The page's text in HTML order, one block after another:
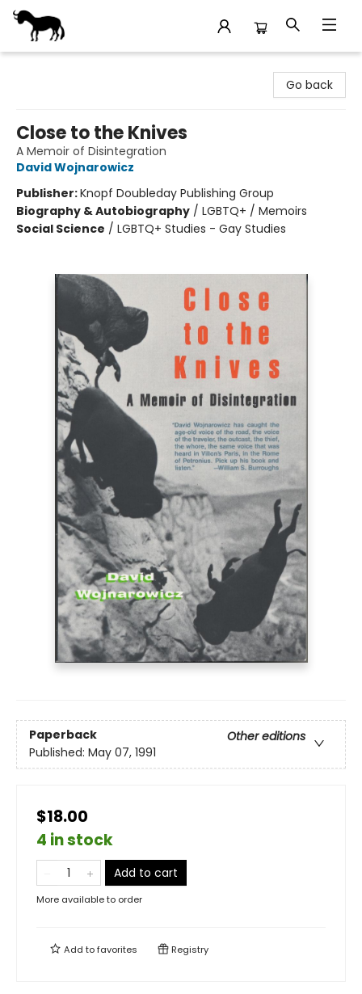
Go back
Close to the Knives
A Memoir of Disintegration
David Wojnarowicz
Publisher:Knopf Doubleday Publishing Group
Biography & Autobiography / LGBTQ+ / Memoirs
Social Science / LGBTQ+ Studies - Gay Studies
Paperback
Other editions
Published: May 07, 1991
$18.00
4 in stock
Add to cart
More available to order
Add tofavorites Registry